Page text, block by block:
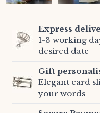
Express
1-3 working
desired date
Gift
Elegant card
your words